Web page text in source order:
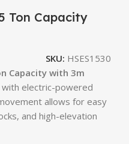
Ton Capacity
SKU: HSES1530
Capacity with 3m
electric-powered
allows for easy
and high-elevation